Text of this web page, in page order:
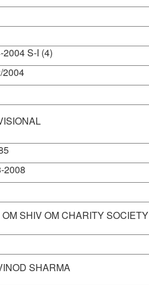
2004 S-I (4)
2004
2008
SHIV OM CHARITY SOCIETY
SHARMA